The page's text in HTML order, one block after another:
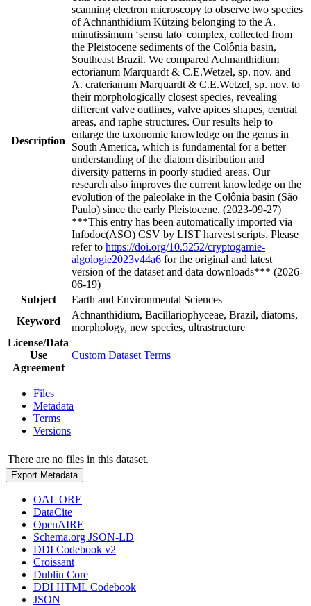
Description
scanning electron microscopy to observe two species
of Achnanthidium Kützing belonging to the A.
minutissimum ‘sensu lato' complex, collected from
the Pleistocene sediments of the Colônia basin,
Southeast Brazil. We compared Achnanthidium
ectorianum Marquardt & C.E.Wetzel, sp. nov. and
A. craterianum Marquardt & C.E.Wetzel, sp. nov. to
their morphologically closest species, revealing
different valve outlines, valve apices shapes, central
areas, and raphe structures. Our results help to
enlarge the taxonomic knowledge on the genus in
South America, which is fundamental for a better
understanding of the diatom distribution and
diversity patterns in poorly studied areas. Our
research also improves the current knowledge on the
evolution of the paleolake in the Colônia basin (São
Paulo) since the early Pleistocene. (2023-09-27)
***This entry has been automatically imported via
Infodoc(ASO) CSV by LIST harvest scripts. Please
refer to https://doi.org/10.5252/cryptogamie-
algologie2023v44a6 for the original and latest
version of the dataset and data downloads*** (2026-
06-19)
Subject
Earth and Environmental Sciences
Keyword
Achnanthidium, Bacillariophyceae, Brazil, diatoms,
morphology, new species, ultrastructure
License/Data
Use
Agreement
Custom Dataset Terms
Files
Metadata
Terms
Versions
There are no files in this dataset.
Export Metadata
OAI_ORE
DataCite
OpenAIRE
Schema.org JSON-LD
DDI Codebook v2
Croissant
Dublin Core
DDI HTML Codebook
JSON